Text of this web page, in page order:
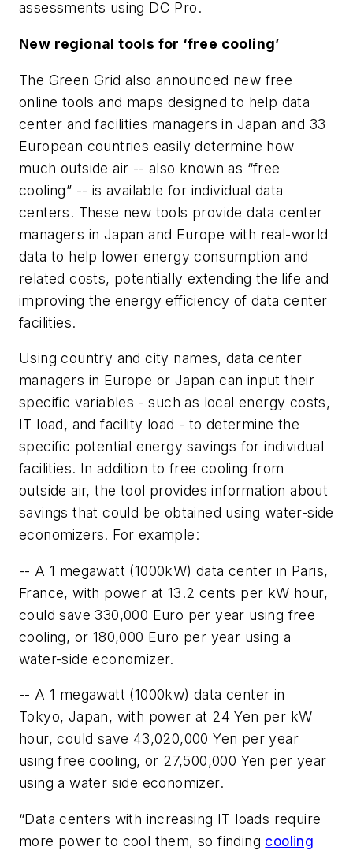
assessments using DC Pro.
New regional tools for ‘free cooling’
The Green Grid also announced new free
online tools and maps designed to help data
center and facilities managers in Japan and 33
European countries easily determine how
much outside air -- also known as “free
cooling” -- is available for individual data
centers. These new tools provide data center
managers in Japan and Europe with real-world
data to help lower energy consumption and
related costs, potentially extending the life and
improving the energy efficiency of data center
facilities.
Using country and city names, data center
managers in Europe or Japan can input their
specific variables - such as local energy costs,
IT load, and facility load - to determine the
specific potential energy savings for individual
facilities. In addition to free cooling from
outside air, the tool provides information about
savings that could be obtained using water-side
economizers. For example:
-- A 1 megawatt (1000kW) data center in Paris,
France, with power at 13.2 cents per kW hour,
could save 330,000 Euro per year using free
cooling, or 180,000 Euro per year using a
water-side economizer.
-- A 1 megawatt (1000kw) data center in
Tokyo, Japan, with power at 24 Yen per kW
hour, could save 43,020,000 Yen per year
using free cooling, or 27,500,000 Yen per year
using a water side economizer.
“Data centers with increasing IT loads require
more power to cool them, so finding cooling